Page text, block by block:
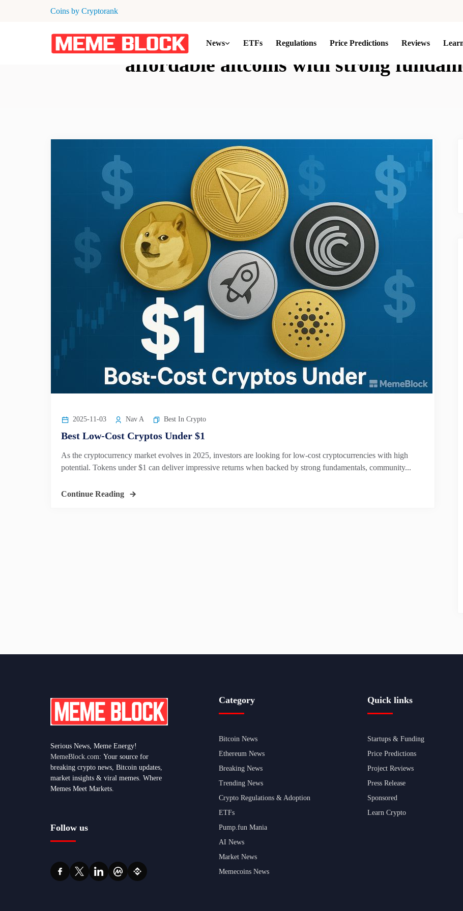
Coins by Cryptorank
News ETFs Regulations Price Predictions Reviews
affordable altcoins with strong
2025-11-03 Nav A Best In Crypto
Best Low-Cost Cryptos Under $1
As the cryptocurrency market evolves in 2025, investors are looking for low-cost cryptocurrencies with high
potential. Tokens under $1 can deliver impressive returns when backed by strong fundamentals, community...
Continue Reading
Serious News, Meme Energy!
MemeBlock.com: Your source for
breaking crypto news, Bitcoin updates,
market insights & viral memes. Where
Memes Meet Markets.
Follow us
Category
Bitcoin News
Ethereum News
Breaking News
Trending News
Crypto Regulations & Adoption
ETFs
Pump.fun Mania
AI News
Market News
Memecoins News
Quick links
Startups & Funding
Price Predictions
Project Reviews
Press Release
Sponsored
Learn Crypto